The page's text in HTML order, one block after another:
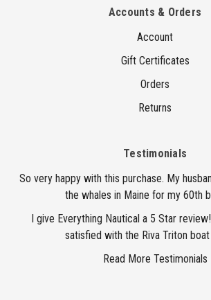
Accounts & Orders
Account
Gift Certificates
Orders
Returns
Testimonials
So very happy with this purchase. My
the whales in Maine for my 60th
I give Everything Nautical a 5 Star
satisfied with the Riva Triton boat
Read More Testimonials